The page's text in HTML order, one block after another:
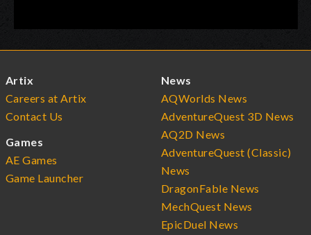
Artix
Careers at Artix
Contact Us
Games
AE Games
Game Launcher
News
AQWorlds News
AdventureQuest 3D News
AQ2D News
AdventureQuest (Classic)
News
DragonFable News
MechQuest News
EpicDuel News